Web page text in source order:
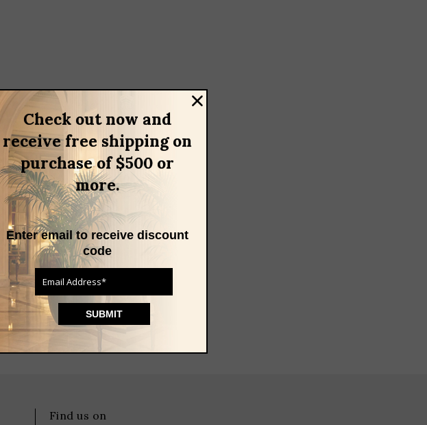
Check out now and
receive free shipping on
purchase of $500 or
more.
Enter email to receive discount
code
Find us on